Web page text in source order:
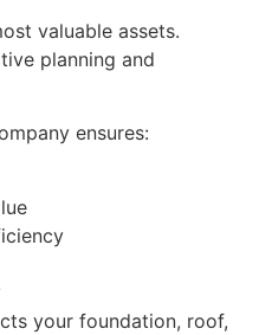
valuable assets.
planning and
ensures:
your foundation, roof,